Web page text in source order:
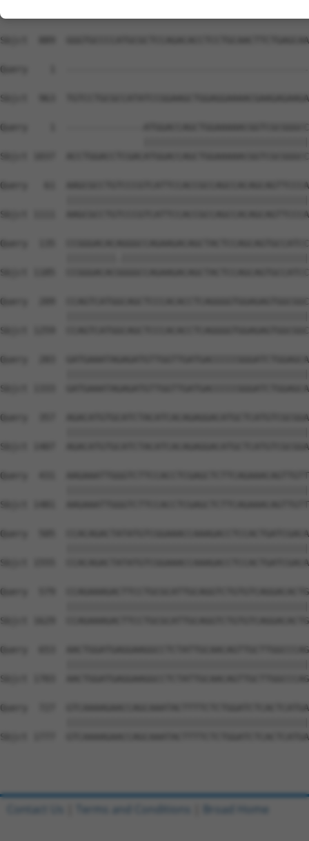
Sbjct  889
Query    1
Sbjct  963
Query    1  --------------
Sbjct 1037
Query   61
Sbjct 1111
Query  135
Sbjct 1185
Query  209
Sbjct 1259
Query  283
Sbjct 1333
Query  357
Sbjct 1407
Query  431
Sbjct 1481
Query  505
Sbjct 1555
Query  579
Sbjct 1629
Query  653
Sbjct 1703
Query  727
Sbjct 1777
Contact Us Terms and Conditions Broad Home